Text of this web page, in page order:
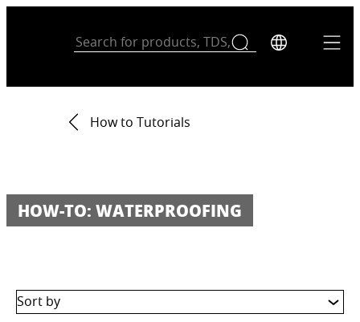
How to Tutorials
HOW-TO: WATERPROOFING
Sort by